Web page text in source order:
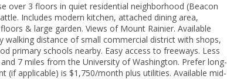
over 3 floors in quiet residential neighborhood (Beacon
Includes modern kitchen, attached dining area,
& large garden. Views of Mount Rainier. Available
walking distance of small commercial district with shops,
primary schools nearby. Easy access to freeways. Less
7 miles from the University of Washington. Prefer long-
(if applicable) is $1,750/month plus utilities. Available mid-